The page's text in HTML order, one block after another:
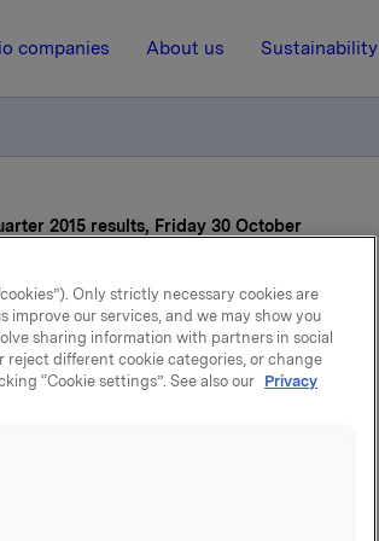
companies About us Sustainability
2015 results, Friday 30 October
8:00
to
third
Friday 30
Only strictly necessary cookies are
improve our services, and we may show you
sharing information with partners in social
reject different cookie categories, or change
“Cookie settings”. See also our Privacy